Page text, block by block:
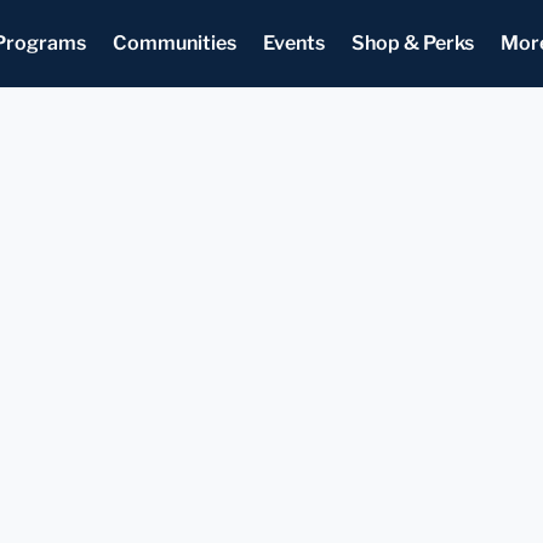
Communities Events Shop & Perks